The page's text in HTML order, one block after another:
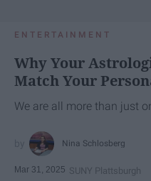
ENTERTAINMENT
Why Your
Match Your
We are all more than just
Nina Schlosberg
Mar 31, 2025 SUNY Plattsburgh